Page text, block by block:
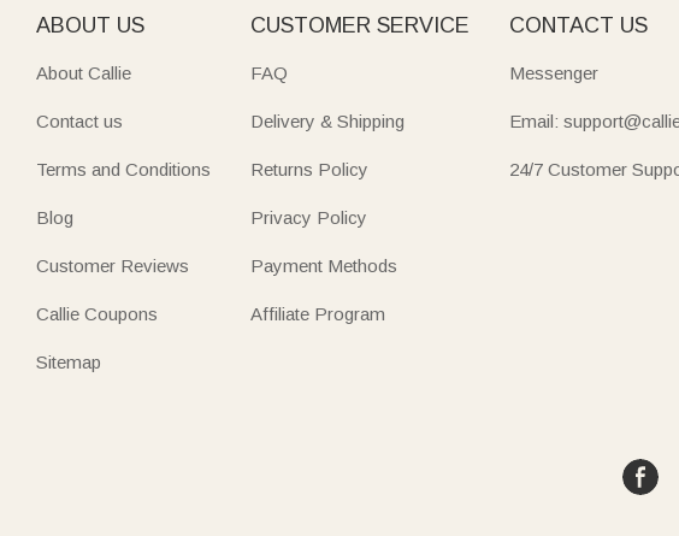
ABOUT US
About Callie
Contact us
Terms and Conditions
Blog
Customer Reviews
Callie Coupons
Sitemap
CUSTOMER SERVICE
FAQ
Delivery & Shipping
Returns Policy
Privacy Policy
Payment Methods
Affiliate Program
CONTACT US
Messenger
Email:
24/7 Customer